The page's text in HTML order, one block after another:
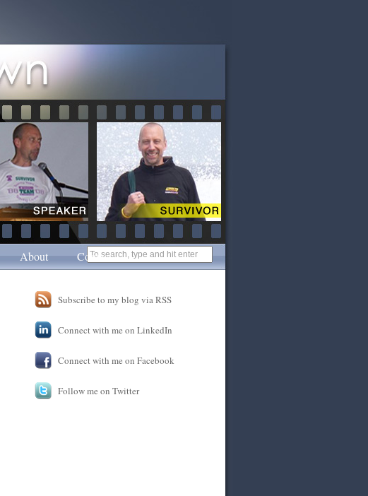
About Contact
Subscribe to my blog via RSS
Connect with me on LinkedIn
Connect with me on Facebook
Follow me on Twitter